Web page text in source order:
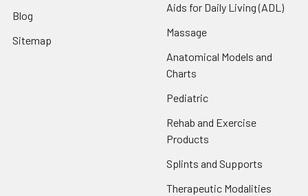
Blog
Sitemap
Aids for Daily Living (ADL)
Massage
Anatomical Models and
Charts
Pediatric
Rehab and Exercise
Products
Splints and Supports
Therapeutic Modalities